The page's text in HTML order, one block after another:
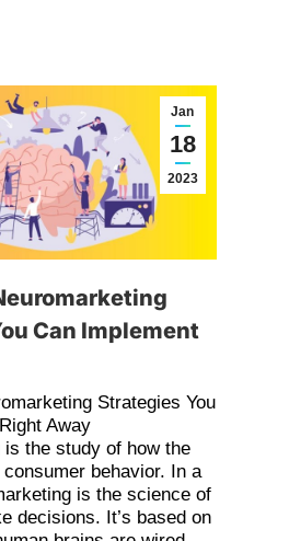
Jan
18
2023
Can Implement
Strategies You
Away
is the study of how the
behavior. In a
is the science of
decisions. It’s based on